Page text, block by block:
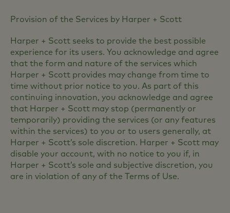
Provision of the Services by Harper + Scott
Harper + Scott seeks to provide the best possible
experience for its users. You acknowledge and agree
that the form and nature of the services which
Harper + Scott provides may change from time to
time without prior notice to you. As part of this
continuing innovation, you acknowledge and agree
that Harper + Scott may stop (permanently or
temporarily) providing the services (or any features
within the services) to you or to users generally, at
Harper + Scott’s sole discretion. Harper + Scott may
disable your account, with no notice to you if, in
Harper + Scott’s sole and subjective discretion, you
are in violation of any of the Terms of Use.